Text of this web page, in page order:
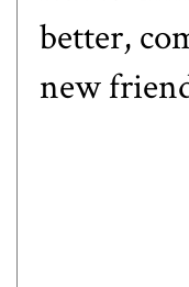
better,
new